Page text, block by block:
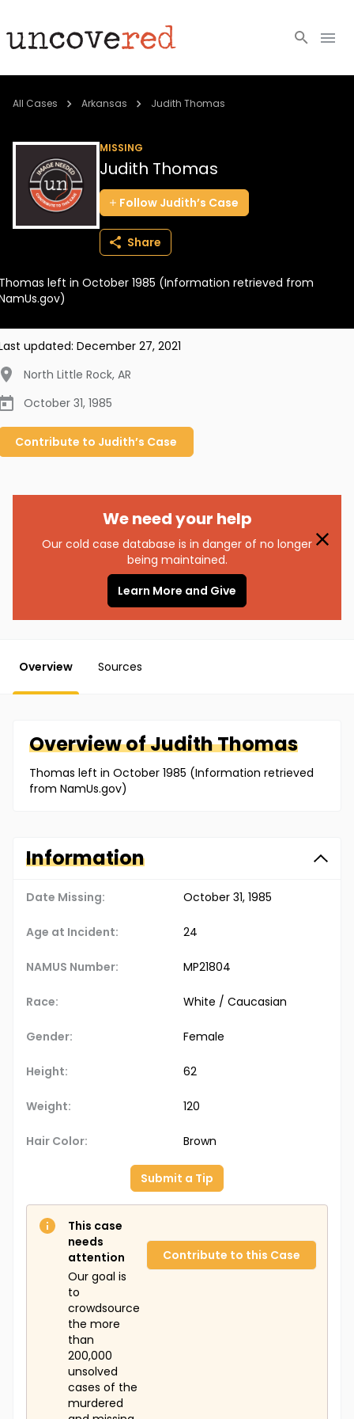
Cold Cases
Community
About
BECOME A MEMBER
All Cases Arkansas Judith Thomas
MISSING
Judith Thomas
Follow Judith’s Case
Share
left in October 1985 (Information retrieved from
updated: December 27, 2021
North Little Rock, AR
October 31, 1985
Contribute to Judith’s Case
We need your help
Our cold case database is in danger of no longer
being maintained.
Learn More and Give
Overview Sources
Overview ofJudithThomas
Thomas left in October 1985 (Information retrieved
from NamUs.gov)
Information
Date Missing: October 31, 1985
Age at Incident: 24
NAMUS Number: MP21804
Race: White / Caucasian
Gender: Female
Height: 62
Weight: 120
Hair Color: Brown
Submit a Tip
This case
needs
attention
Our goal is
to
crowdsource
the more
than
200,000
unsolved
cases of the
murdered
Contribute to this Case